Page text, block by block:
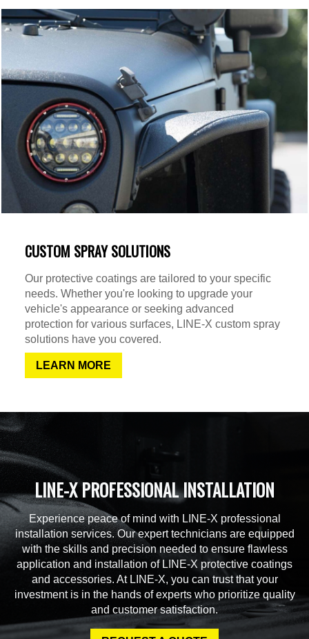
CUSTOM SPRAY SOLUTIONS
Our protective coatings are tailored to your specific
needs. Whether you're looking to upgrade your
vehicle's appearance or seeking advanced
protection for various surfaces, LINE-X custom spray
solutions have you covered.
LEARN MORE
LINE-X PROFESSIONAL INSTALLATION
Experience peace of mind with LINE-X professional
installation services. Our expert technicians are equipped
with the skills and precision needed to ensure flawless
application and installation of LINE-X protective coatings
and accessories. At LINE-X, you can trust that your
investment is in the hands of experts who prioritize quality
and customer satisfaction.